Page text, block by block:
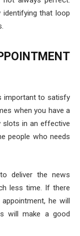
that loop
important to satisfy
when you have a
slots in an effective
people who needs
deliver the news
less time. If there
he will
will make a good